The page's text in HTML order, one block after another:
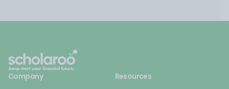
Company Resources